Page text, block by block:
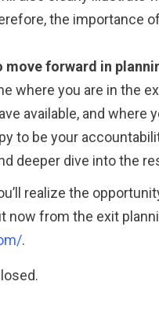
the importance
move forward in
where you are in the
available, and where
to be your
deeper dive into the
realize the
now from the exit
.